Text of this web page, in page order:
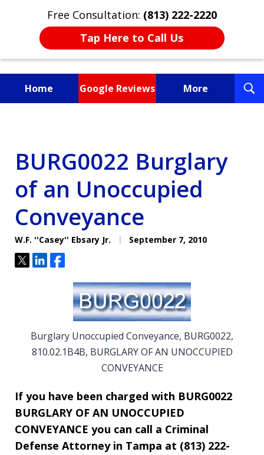
Free Consultation: (813) 222-2220
Tap Here to Call Us
Home Google Reviews More
BURG0022 Burglary
of an Unoccupied
Conveyance
W.F. ''Casey'' Ebsary Jr. September 7, 2010
TweetShareShare
Burglary Unoccupied Conveyance, BURG0022,
810.02.1B4B, BURGLARY OF AN UNOCCUPIED
CONVEYANCE
If you have been charged with BURG0022
BURGLARY OF AN UNOCCUPIED
CONVEYANCE you can call a Criminal
Defense Attorney in Tampa at (813) 222-